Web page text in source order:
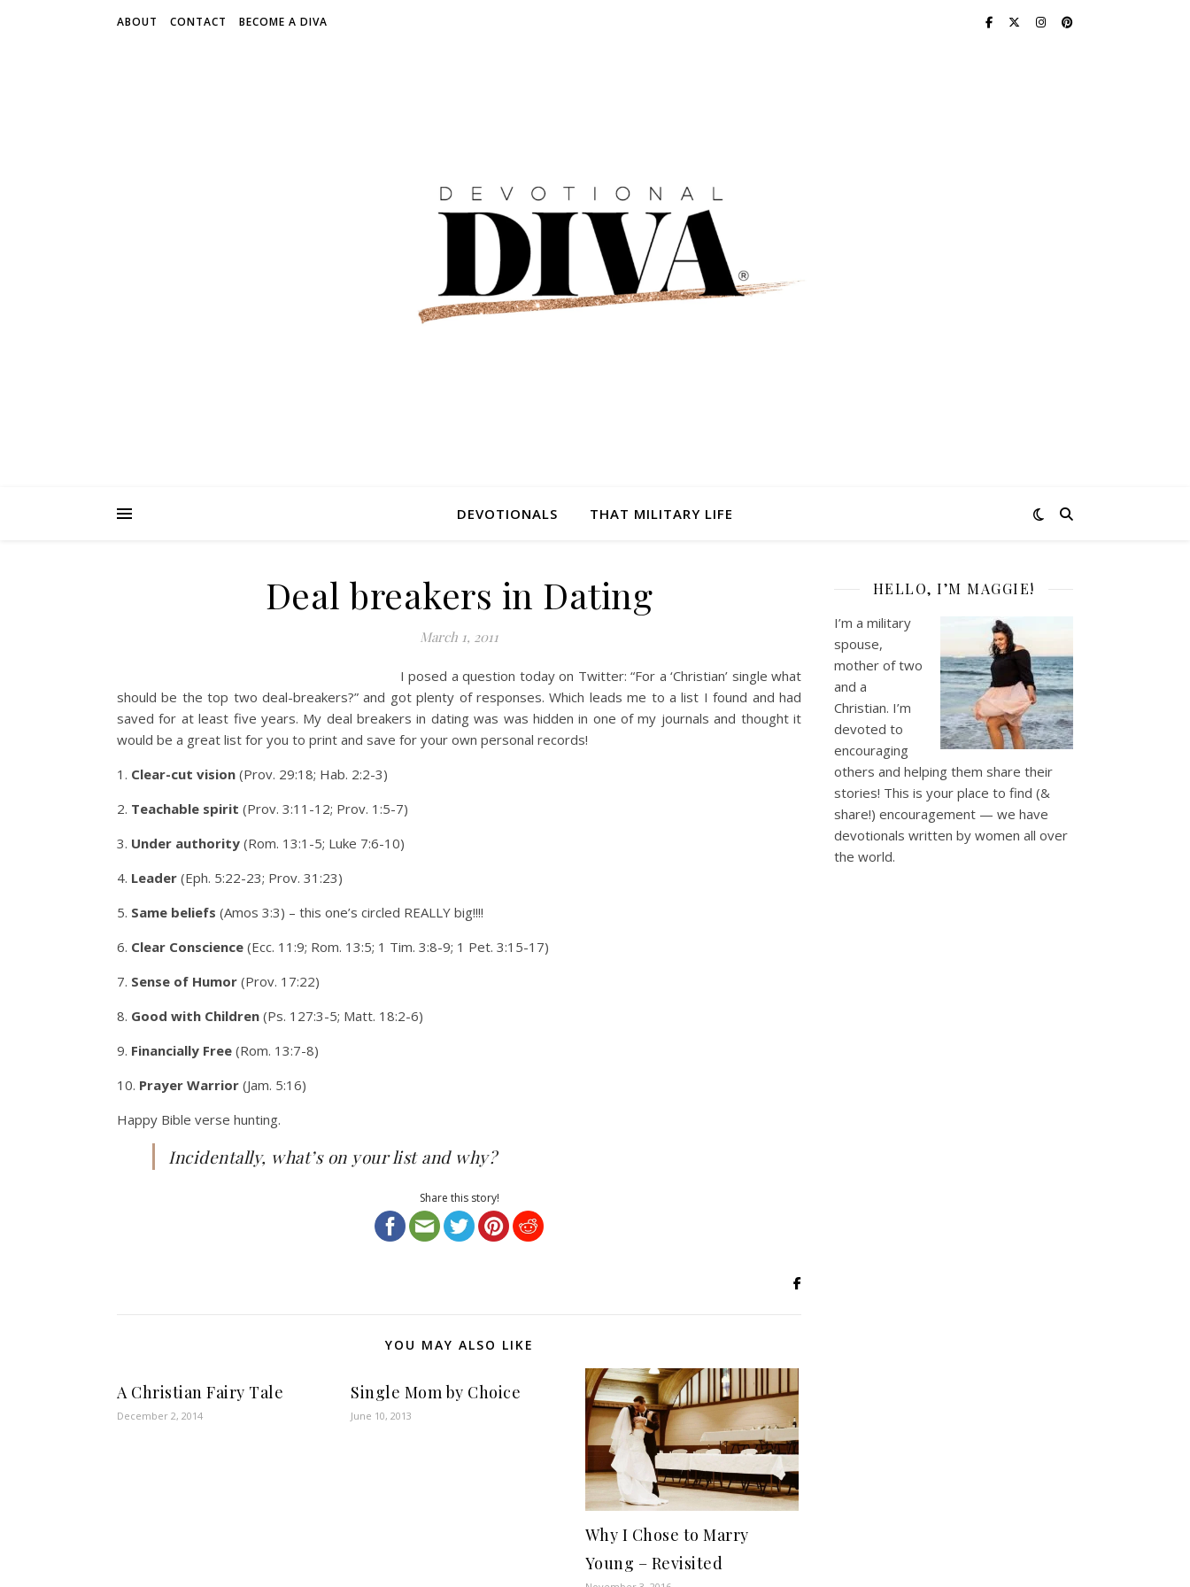
ABOUT CONTACT BECOME A DIVA
DEVOTIONALS THAT MILITARY LIFE
Deal breakers in Dating
March 1, 2011
I posed a question today on Twitter: “For a ‘Christian’ single what
should be the top two deal-breakers?” and got plenty of responses. Which leads me to a list I found and had
saved for at least five years. My deal breakers in dating was was hidden in one of my journals and thought it
would be a great list for you to print and save for your own personal records!
1. Clear-cut vision (Prov. 29:18; Hab. 2:2-3)
2. Teachable spirit (Prov. 3:11-12; Prov. 1:5-7)
3. Under authority (Rom. 13:1-5; Luke 7:6-10)
4. Leader (Eph. 5:22-23; Prov. 31:23)
5. Same beliefs (Amos 3:3) – this one’s circled REALLY big!!!!
6. Clear Conscience (Ecc. 11:9; Rom. 13:5; 1 Tim. 3:8-9; 1 Pet. 3:15-17)
7. Sense of Humor (Prov. 17:22)
8. Good with Children (Ps. 127:3-5; Matt. 18:2-6)
9. Financially Free (Rom. 13:7-8)
10. Prayer Warrior (Jam. 5:16)
Happy Bible verse hunting.
Incidentally, what’s on your list and why?
Share this story!
YOU MAY ALSO LIKE
A Christian Fairy Tale
December 2, 2014
Single Mom by Choice
June 10, 2013
Why I Chose to Marry
Young – Revisited
HELLO, I’M MAGGIE!
I’m a military
spouse,
mother of two
and a
Christian. I’m
devoted to
encouraging
others and helping them share their
stories! This is your place to find (&
share!) encouragement — we have
devotionals written by women all over
the world.